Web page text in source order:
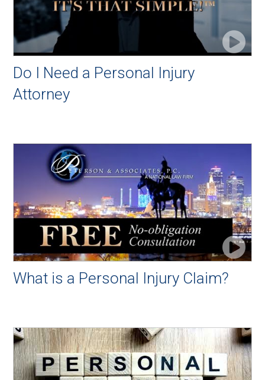
Do I Need a Personal Injury
Attorney
What is a Personal Injury Claim?